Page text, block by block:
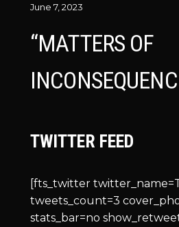
June 7, 2023
“MATTERS OF
TWITTER FEED
[fts_twitter
tweets_count=3
stats_bar=no